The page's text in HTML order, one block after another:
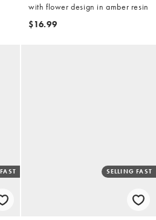
with flower design in amber resin
$16.99
SELLING FAST